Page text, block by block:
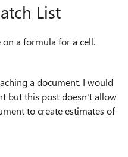
List
on a formula for a cell.
a document. I would
but this post doesn't allow
to create estimates of